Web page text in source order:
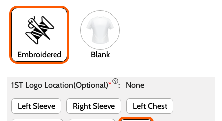
Embroidered Blank
1ST Logo Location(Optional)* : None
Left Sleeve Right Sleeve Left Chest